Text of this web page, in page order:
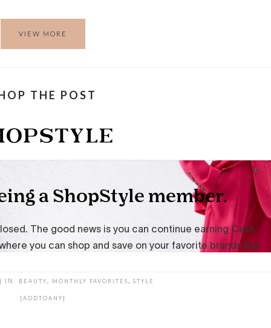
VIEW MORE
THE POST
IN: BEAUTY, MONTHLY FAVORITES, STYLE
[ADDTOANY]